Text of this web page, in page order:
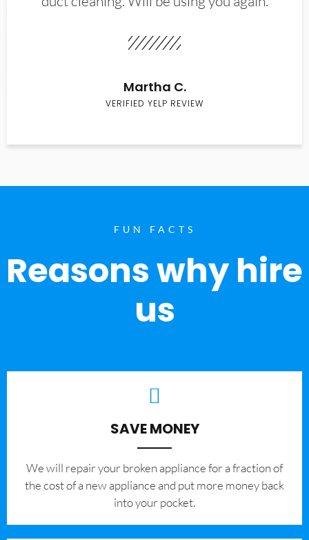
Martha C.
VERIFIED YELP REVIEW
FUN FACTS
Reasons why hire
us
SAVE MONEY
We will repair your broken appliance for a fraction of
the cost of a new appliance and put more money back
into your pocket.